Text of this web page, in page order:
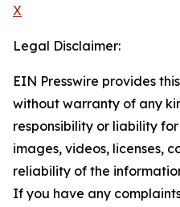
X
Legal Disclaimer:
EIN Presswire provides
without warranty of any
responsibility or liability
images, videos, licenses,
reliability of the
If you have any